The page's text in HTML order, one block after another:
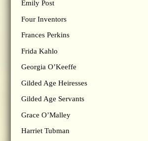
Emily Post
Four Inventors
Frances Perkins
Frida Kahlo
Georgia O’Keeffe
Gilded Age Heiresses
Gilded Age Servants
Grace O’Malley
Harriet Tubman